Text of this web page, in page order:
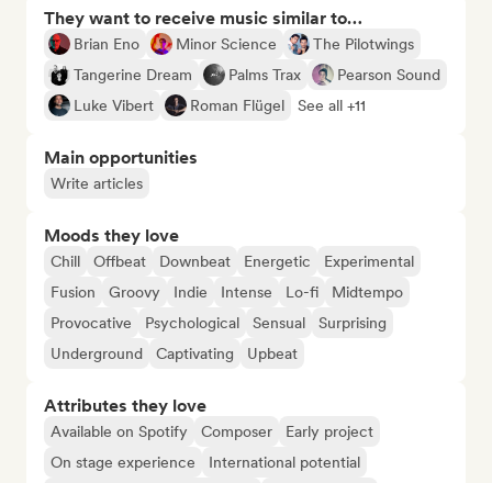
They want to receive music similar to…
Brian Eno Minor Science
The Pilotwings
Tangerine Dream
Palms Trax
Pearson Sound
Luke Vibert
Roman Flügel See all +11
Main opportunities
Write articles
Moods they love
Chill Offbeat Downbeat Energetic
Experimental
Fusion
Groovy Indie Intense Lo-fi
Midtempo
Provocative
Psychological Sensual
Surprising
Underground
Captivating Upbeat
Attributes they love
Available on Spotify Composer
Early project
On stage experience
International potential